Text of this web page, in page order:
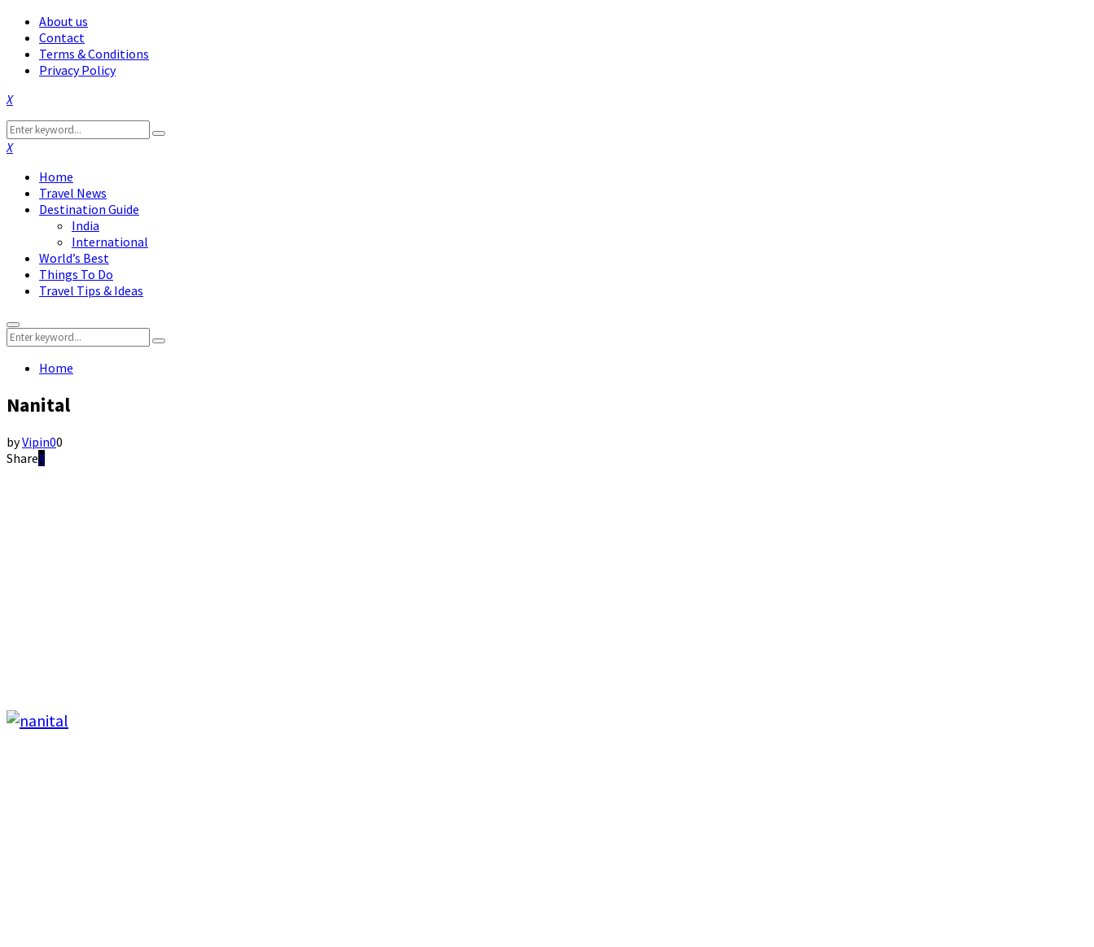
About us
Contact
Terms & Conditions
Privacy Policy
Facebook
Twitter
Instagram
Pinterest
Linkedin
Youtube
Search
for:
Search
Facebook
Twitter
Instagram
Pinterest
Linkedin
Youtube
Home
Travel News
Destination Guide
India
International
World’s Best
Things To Do
Travel Tips & Ideas
Primary
Menu
Search
for:
Search
Home
Nanital
byVipin00
Share